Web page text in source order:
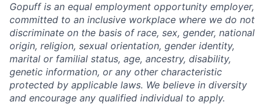
Gopuff is an equal employment opportunity employer,
committed to an inclusive workplace where we do not
discriminate on the basis of race, sex, gender, national
origin, religion, sexual orientation, gender identity,
marital or familial status, age, ancestry, disability,
genetic information, or any other characteristic
protected by applicable laws. We believe in diversity
and encourage any qualified individual to apply.